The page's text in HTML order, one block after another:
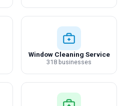
Window Cleaning Service
318 businesses